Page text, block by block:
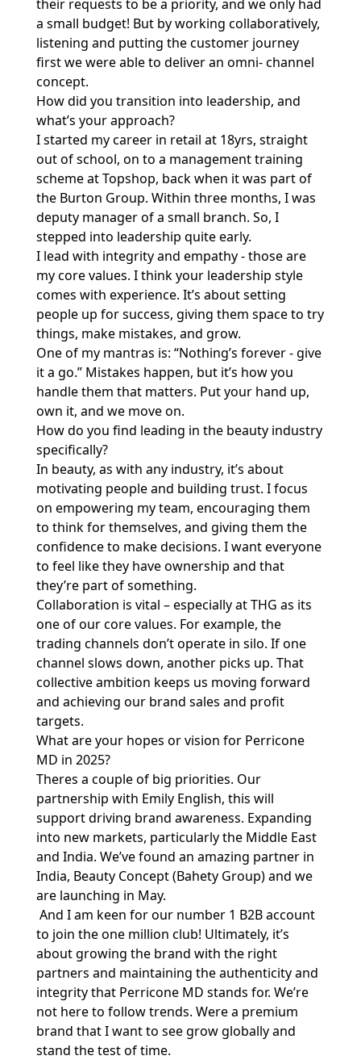
their requests to be a priority, and we only had
a small budget! But by working collaboratively,
listening and putting the customer journey
first we were able to deliver an omni- channel
concept.
How did you transition into leadership, and
what’s your approach?
I started my career in retail at 18yrs, straight
out of school, on to a management training
scheme at Topshop, back when it was part of
the Burton Group. Within three months, I was
deputy manager of a small branch. So, I
stepped into leadership quite early.
I lead with integrity and empathy - those are
my core values. I think your leadership style
comes with experience. It’s about setting
people up for success, giving them space to try
things, make mistakes, and grow.
One of my mantras is: “Nothing’s forever - give
it a go.” Mistakes happen, but it’s how you
handle them that matters. Put your hand up,
own it, and we move on.
How do you find leading in the beauty industry
specifically?
In beauty, as with any industry, it’s about
motivating people and building trust. I focus
on empowering my team, encouraging them
to think for themselves, and giving them the
confidence to make decisions. I want everyone
to feel like they have ownership and that
they’re part of something.
Collaboration is vital – especially at THG as its
one of our core values. For example, the
trading channels don’t operate in silo. If one
channel slows down, another picks up. That
collective ambition keeps us moving forward
and achieving our brand sales and profit
targets.
What are your hopes or vision for Perricone
MD in 2025?
Theres a couple of big priorities. Our
partnership with Emily English, this will
support driving brand awareness. Expanding
into new markets, particularly the Middle East
and India. We’ve found an amazing partner in
India, Beauty Concept (Bahety Group) and we
are launching in May.
And I am keen for our number 1 B2B account
to join the one million club! Ultimately, it’s
about growing the brand with the right
partners and maintaining the authenticity and
integrity that Perricone MD stands for. We’re
not here to follow trends. Were a premium
brand that I want to see grow globally and
stand the test of time.